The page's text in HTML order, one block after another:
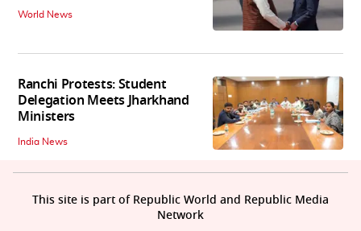
World News
Ranchi Protests: Student
Delegation Meets Jharkhand
Ministers
India News
This site is part of Republic World and Republic Media
Network